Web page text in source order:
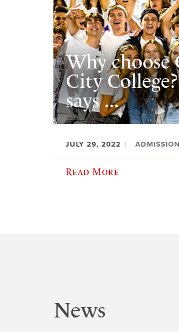
Why choose
City
says ...
JULY 29, 2022
Read More
News